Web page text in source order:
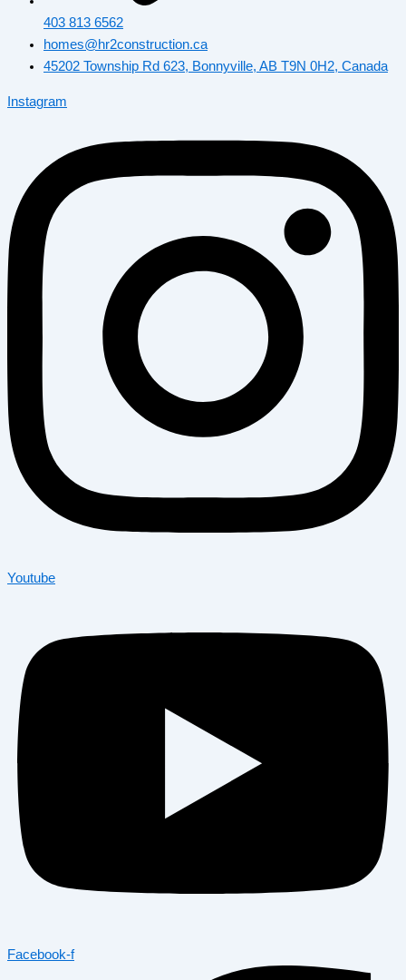
403 813 6562
homes@hr2construction.ca
45202 Township Rd 623, Bonnyville, AB T9N 0H2, Canada
Instagram
Youtube
Facebook-f